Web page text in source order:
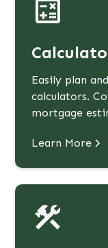
Easily plan
calculators.
mortgage
Learn More